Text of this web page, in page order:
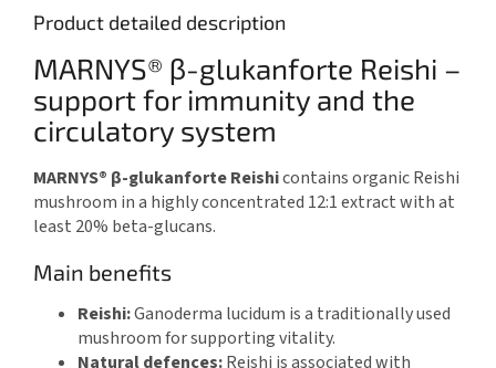
Product detailed description
MARNYS® β-glukanforte Reishi –
support for immunity and the
circulatory system
MARNYS® β-glukanforte Reishicontains organic Reishi
mushroom in a highly concentrated 12:1 extract with at
least 20% beta-glucans.
Main benefits
Reishi:Ganoderma lucidum is a traditionally used
mushroom for supporting vitality.
Natural defences:Reishi is associated with